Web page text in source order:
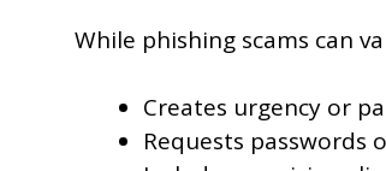
While phishing scams can
Creates urgency or
Requests passwords